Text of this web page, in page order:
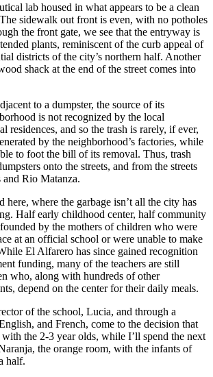
lab housed in what appears to be a clean
sidewalk out front is even, with no potholes
the front gate, we see that the entryway is
plants, reminiscent of the curb appeal of
districts of the city’s northern half. Another
shack at the end of the street comes into
to a dumpster, the source of its
is not recognized by the local
residences, and so the trash is rarely, if ever,
by the neighborhood’s factories, while
to foot the bill of its removal. Thus, trash
onto the streets, and from the streets
Rio Matanza.
here, where the garbage isn’t all the city has
Half early childhood center, half community
by the mothers of children who were
at an official school or were unable to make
El Alfarero has since gained recognition
funding, many of the teachers are still
who, along with hundreds of other
depend on the center for their daily meals.
of the school, Lucia, and through a
and French, come to the decision that
the 2-3 year olds, while I’ll spend the next
the orange room, with the infants of
half.